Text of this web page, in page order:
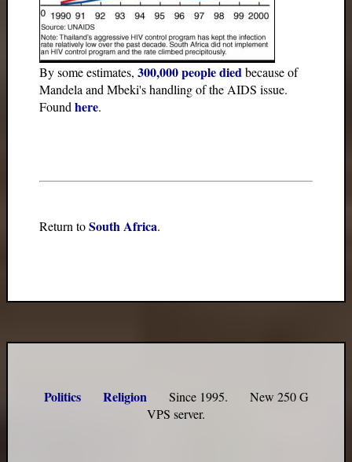
By some estimates, 300,000 people diedbecause of
Mandela and Mbeki's handling of the AIDS issue.
Found here.
Return toSouth Africa.
Politics Religion Since 1995. New 250 G
VPS server.